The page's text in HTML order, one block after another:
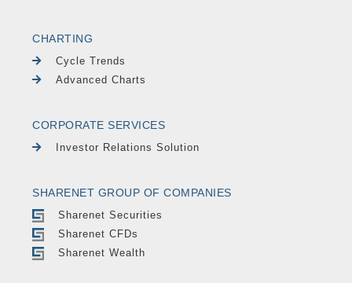
CHARTING
Cycle Trends
Advanced Charts
CORPORATE SERVICES
Investor Relations Solution
SHARENET GROUP OF COMPANIES
Sharenet Securities
Sharenet CFDs
Sharenet Wealth